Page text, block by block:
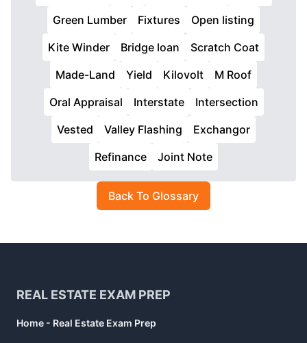
Green Lumber
Fixtures
Open listing
Kite Winder
Bridge loan
Scratch Coat
Made-Land
Yield Kilovolt
M Roof
Oral Appraisal
Interstate
Intersection
Vested
Valley Flashing
Exchangor
Refinance
Joint Note
Back To Glossary
REAL ESTATE EXAM PREP
Home - Real Estate Exam Prep